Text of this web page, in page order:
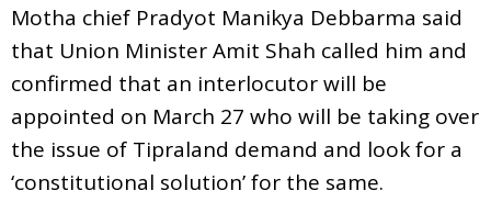
Motha chief Pradyot Manikya Debbarma said
that Union Minister Amit Shah called him and
confirmed that an interlocutor will be
appointed on March 27 who will be taking over
the issue of Tipraland demand and look for a
‘constitutional solution’ for the same.